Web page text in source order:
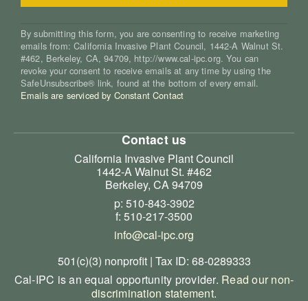
By submitting this form, you are consenting to receive marketing
emails from: California Invasive Plant Council, 1442-A Walnut St.
#462, Berkeley, CA, 94709, http://www.cal-ipc.org. You can
revoke your consent to receive emails at any time by using the
SafeUnsubscribe® link, found at the bottom of every email.
Emails are serviced by Constant Contact
Contact us
California Invasive Plant Council
1442-A Walnut St. #462
Berkeley, CA 94709
p: 510-843-3902
f: 510-217-3500
info@cal-ipc.org
501(c)(3) nonprofit | Tax ID: 68-0289333
Cal-IPC is an equal opportunity provider. Read our non-
discrimination statement.